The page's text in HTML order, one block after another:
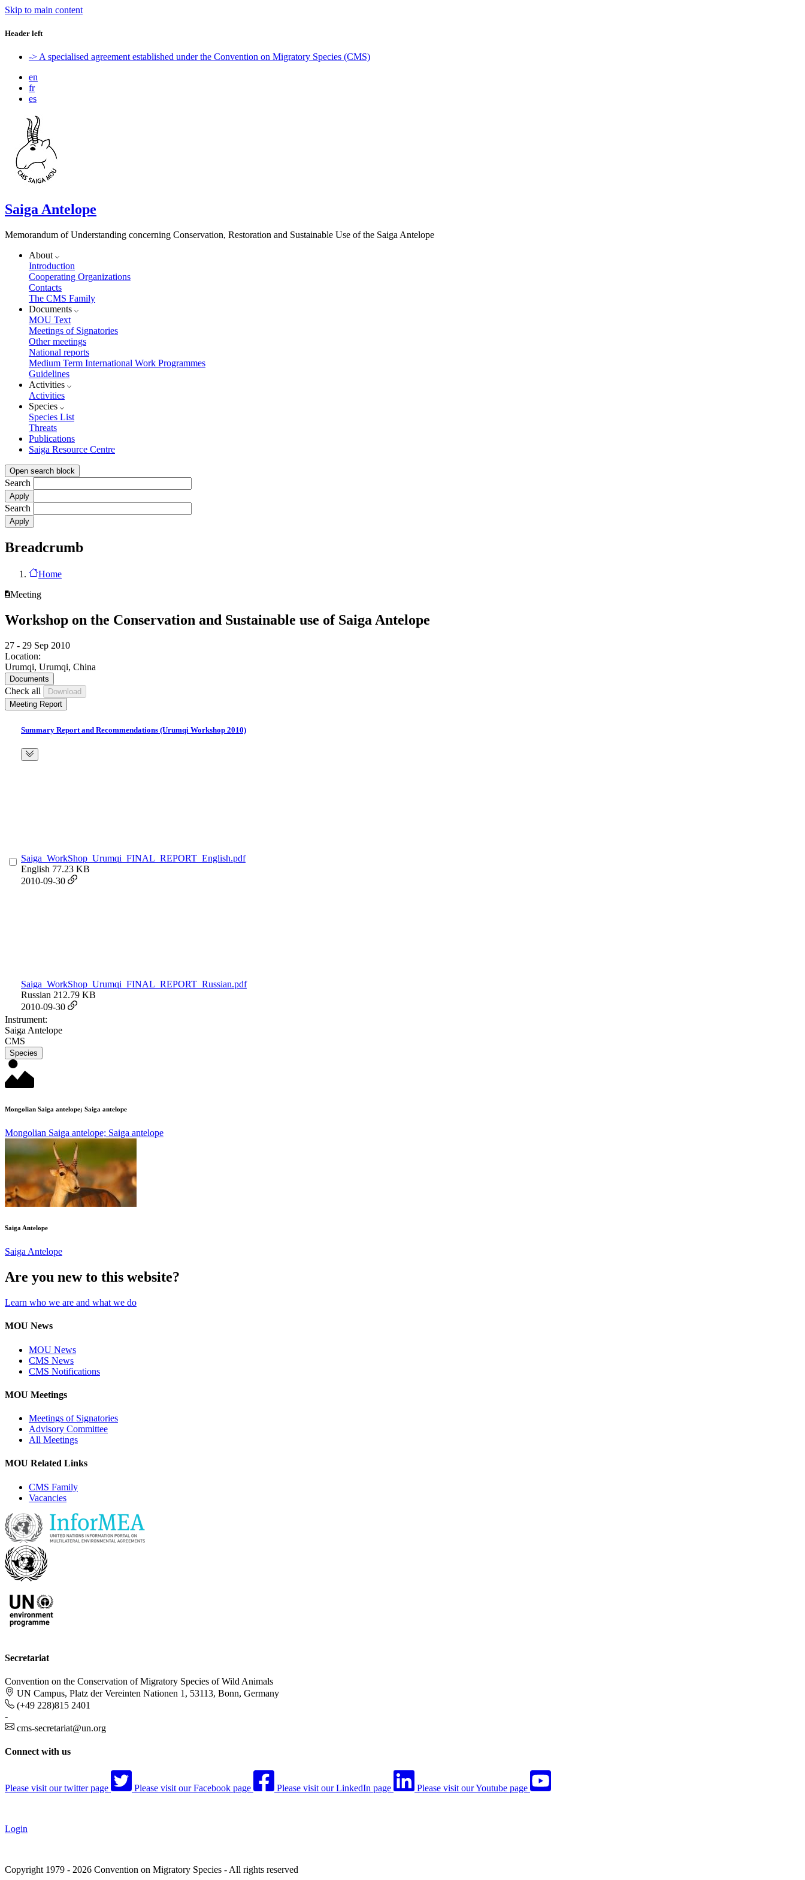
Skip to main content
Header left
-> A specialised agreement established under the Convention on Migratory Species (CMS)
en
fr
es
Saiga Antelope
Memorandum of Understanding concerning Conservation, Restoration and Sustainable Use of the Saiga Antelope
About
Introduction
Cooperating Organizations
Contacts
The CMS Family
Documents
MOU Text
Meetings of Signatories
Other meetings
National reports
Medium Term International Work Programmes
Guidelines
Activities
Activities
Species
Species List
Threats
Publications
Saiga Resource Centre
Open search block
Search
Search
Breadcrumb
Home
Meeting
Workshop on the Conservation and Sustainable use of Saiga Antelope
27 - 29 Sep 2010
Location:
Urumqi, Urumqi, China
Documents
Check all
Meeting Report
Summary Report and Recommendations (Urumqi Workshop 2010)
Saiga_WorkShop_Urumqi_FINAL_REPORT_English.pdf
English 77.23 KB
2010-09-30
Saiga_WorkShop_Urumqi_FINAL_REPORT_Russian.pdf
Russian 212.79 KB
2010-09-30
Instrument:
Saiga Antelope
CMS
Species
Mongolian Saiga antelope; Saiga antelope
Mongolian Saiga antelope; Saiga antelope
Saiga Antelope
Saiga Antelope
Are you new to this website?
Learn who we are and what we do
MOU News
MOU News
CMS News
CMS Notifications
MOU Meetings
Meetings of Signatories
Advisory Committee
All Meetings
MOU Related Links
CMS Family
Vacancies
Secretariat
Convention on the Conservation of Migratory Species of Wild Animals
UN Campus, Platz der Vereinten Nationen 1, 53113, Bonn, Germany
(+49 228)815 2401
-
cms-secretariat@un.org
Connect with us
Please visit our twitter page Please visit our Facebook page Please visit our LinkedIn page Please visit our Youtube page
Login
Copyright 1979 - 2026 Convention on Migratory Species - All rights reserved